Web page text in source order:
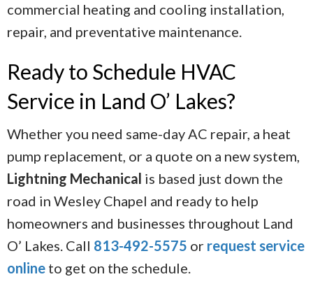
commercial heating and cooling installation,
repair, and preventative maintenance.
Ready to Schedule HVAC
Service in Land O’ Lakes?
Whether you need same-day AC repair, a heat
pump replacement, or a quote on a new system,
Lightning Mechanical is based just down the
road in Wesley Chapel and ready to help
homeowners and businesses throughout Land
O’ Lakes. Call 813-492-5575 or request service
online to get on the schedule.